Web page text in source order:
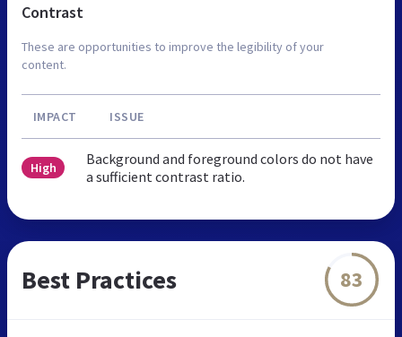
Contrast
These are opportunities to improve the legibility of your
content.
IMPACT ISSUE
High
Background and foreground colors do not have
a sufficient contrast ratio.
Best Practices 83